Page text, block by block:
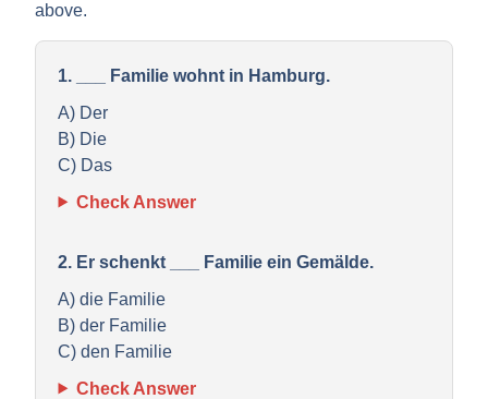
above.
1. ___ Familie wohnt in Hamburg.
A) Der
B) Die
C) Das
Check Answer
2. Er schenkt ___ Familie ein Gemälde.
A) die Familie
B) der Familie
C) den Familie
Check Answer